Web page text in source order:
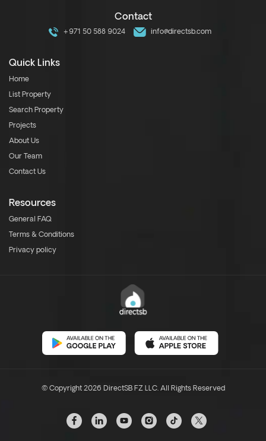
Contact
+971 50 588 9024 info@directsb.com
Quick Links
Home
List Property
Search Property
Projects
About Us
Our Team
Contact Us
Resources
General FAQ
Terms & Conditions
Privacy policy
© Copyright 2026 DirectSB FZ LLC. All Rights Reserved